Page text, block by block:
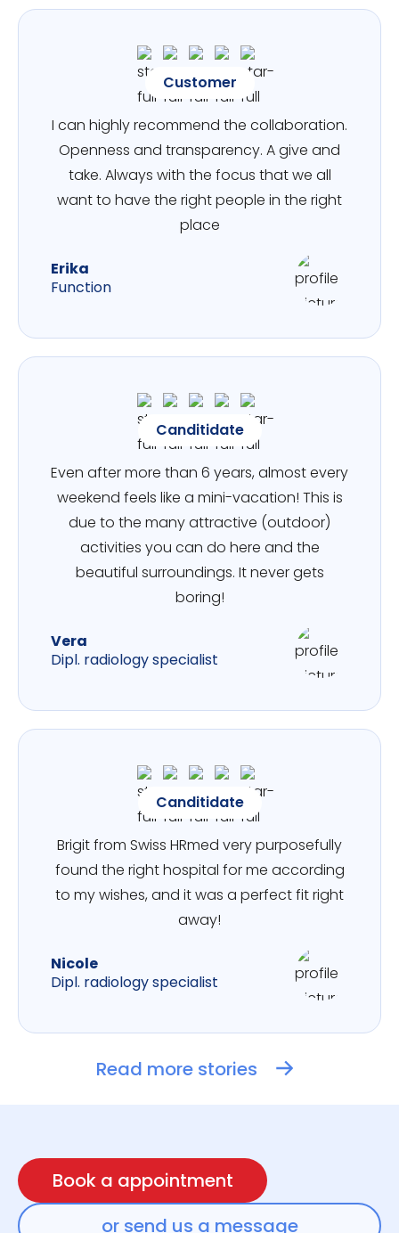
Customer
I can highly recommend the collaboration.
Openness and transparency. A give and
take. Always with the focus that we all
want to have the right people in the right
place
Erika
Function
Canditidate
Even after more than 6 years, almost every
weekend feels like a mini-vacation! This is
due to the many attractive (outdoor)
activities you can do here and the
beautiful surroundings. It never gets
boring!
Vera
Dipl. radiology specialist
Canditidate
Brigit from Swiss HRmed very purposefully
found the right hospital for me according
to my wishes, and it was a perfect fit right
away!
Nicole
Dipl. radiology specialist
Read more stories
Book a appointment
or send us a message